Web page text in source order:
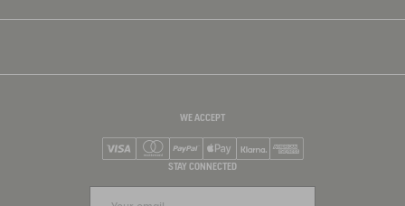
WE ACCEPT
Mastercard
PayPalApple Pay
STAY CONNECTED